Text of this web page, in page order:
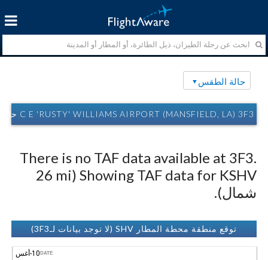
حالة الطقس
C E 'RUSTY' WILLIAMS AIRPORT (MANSFIELD, LA) 3F3 حالة الطقس
There is no TAF data available at 3F3.
Showing TAF data for KSHV (26 mi
شمال).
توقع منطقة محطة المطار SHV (لا توجد بيانات لـ3F3)
DATE 10-أغس